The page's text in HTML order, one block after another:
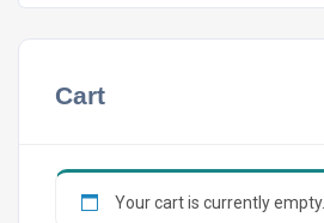
Cart
Your cart is currently empty.